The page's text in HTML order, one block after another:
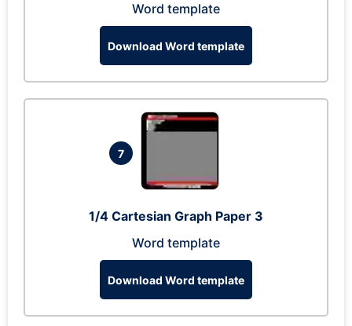
Word template
Download Word template
7
1/4 Cartesian Graph Paper 3
Word template
Download Word template